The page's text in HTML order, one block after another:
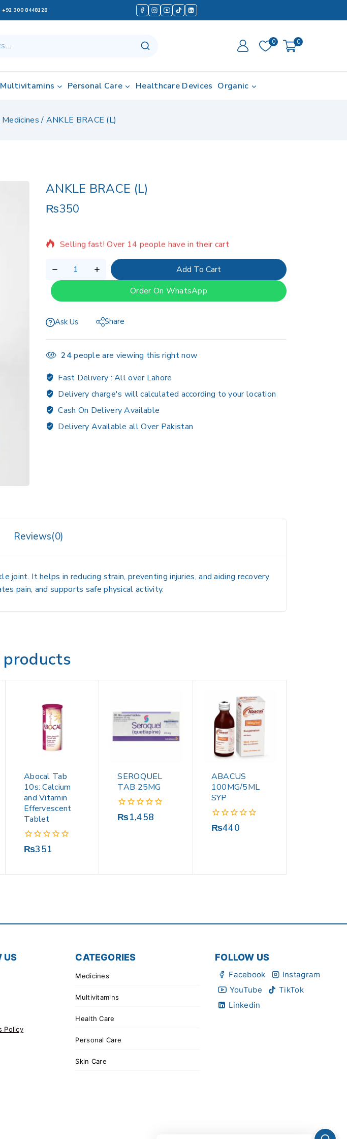
+92 300 8448128
0 0
Multivitamins Personal Care Healthcare Devices Organic
Medicines / ANKLE BRACE (L)
ANKLE BRACE (L)
₨350
2 products sold in last 8 hours
Selling fast! Over 14 people have in their cart
Add To Cart
Order On WhatsApp
Ask Us Share
24people are viewing this right now
Fast Delivery :All over Lahore
Delivery charge's will calculated according to your location
Cash On Delivery Available
Delivery Available all Over Pakistan
Reviews(0)
It helps in reducing strain, preventing injuries, and aiding recovery
pain, and supports safe physical activity.
Abocal Tab
10s: Calcium
and Vitamin
Effervescent
Tablet
0
₨351
SEROQUEL
TAB 25MG
0
₨1,458
ABACUS
100MG/5ML
SYP
0
₨440
US
Policy
CATEGORIES
Medicines
Multivitamins
Health Care
Personal Care
Skin Care
FOLLOW US
Facebook
Instagram
YouTube
TikTok
Linkedin